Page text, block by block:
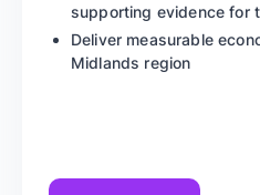
supporting evidence for
Deliver measurable
Midlands region